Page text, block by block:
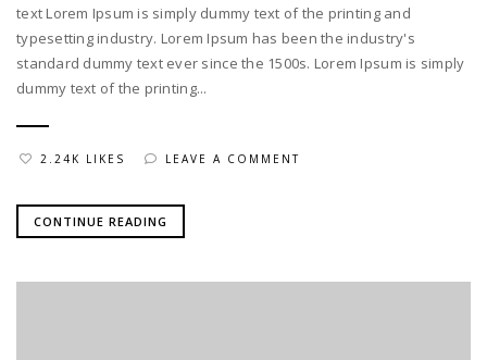
text Lorem Ipsum is simply dummy text of the printing and
typesetting industry. Lorem Ipsum has been the industry's
standard dummy text ever since the 1500s. Lorem Ipsum is simply
dummy text of the printing...
2.24K LIKES LEAVE A COMMENT
CONTINUE READING